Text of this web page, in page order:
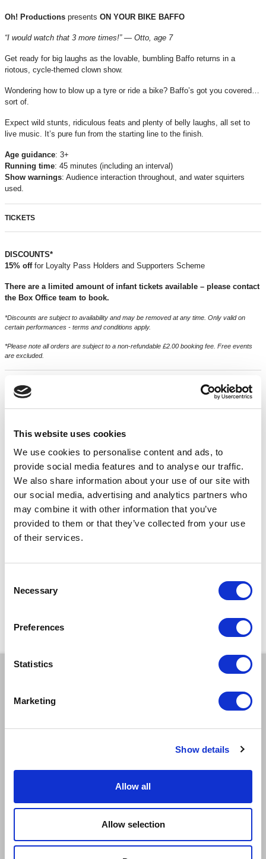
This website uses cookies
We use cookies to personalise content and ads, to
provide social media features and to analyse our traffic.
We also share information about your use of our site with
our social media, advertising and analytics partners who
may combine it with other information that you’ve
provided to them or that they’ve collected from your use
of their services.
Selection
Necessary
Preferences
Statistics
Marketing
Show details
Allow all
Allow selection
Oh! Productions presents ON YOUR BIKE BAFFO
“I would watch that 3 more times!” — Otto, age 7
Get ready for big laughs as the lovable, bumbling Baffo returns in a
riotous, cycle-themed clown show.
Wondering how to blow up a tyre or ride a bike? Baffo’s got you covered…
sort of.
Expect wild stunts, ridiculous feats and plenty of belly laughs, all set to
live music. It’s pure fun from the starting line to the finish.
Age guidance: 3+
Running time: 45 minutes (including an interval)
Show warnings: Audience interaction throughout, and water squirters
used.
TICKETS
DISCOUNTS*
15% off for Loyalty Pass Holders and Supporters Scheme
There are a limited amount of infant tickets available – please contact
the Box Office team to book.
*Discounts are subject to availability and may be removed at any time. Only valid on
certain performances - terms and conditions apply.
*Please note all orders are subject to a non-refundable £2.00 booking fee. Free events
are excluded.
CREDITS & ACKNOWLEDGMENTS
Performed by Dru Cripps
Baffo’s Band played byTom Penn
Tom Penn
Directed byOliver Harrison
Dramaturg:Mella Faye
Produced byOh! Productions
Book Tickets
GOOD Book Tickets>